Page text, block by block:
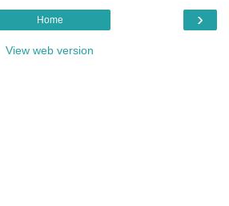
›
Home
View web version